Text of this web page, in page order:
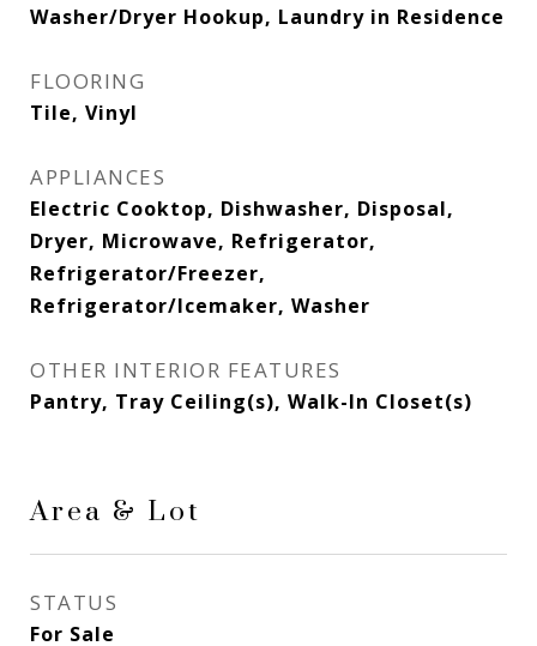
Washer/Dryer Hookup, Laundry in Residence
FLOORING
Tile, Vinyl
APPLIANCES
Electric Cooktop, Dishwasher, Disposal,
Dryer, Microwave, Refrigerator,
Refrigerator/Freezer,
Refrigerator/Icemaker, Washer
OTHER INTERIOR FEATURES
Pantry, Tray Ceiling(s), Walk-In Closet(s)
Area & Lot
STATUS
For Sale